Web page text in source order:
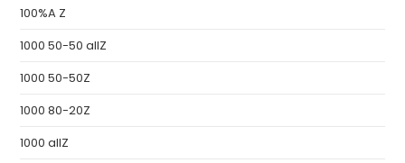
100%A Z
1000 50-50 allZ
1000 50-50Z
1000 80-20Z
1000 allZ